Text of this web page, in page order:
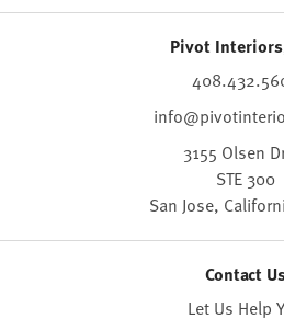
Pivot
3155 Olsen
STE 300
San Jose,
Contact
Let Us Help